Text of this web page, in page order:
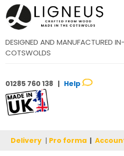
DESIGNED AND MANUFACTURED
COTSWOLDS
01285 760 138 | Help
Delivery | Pro forma |